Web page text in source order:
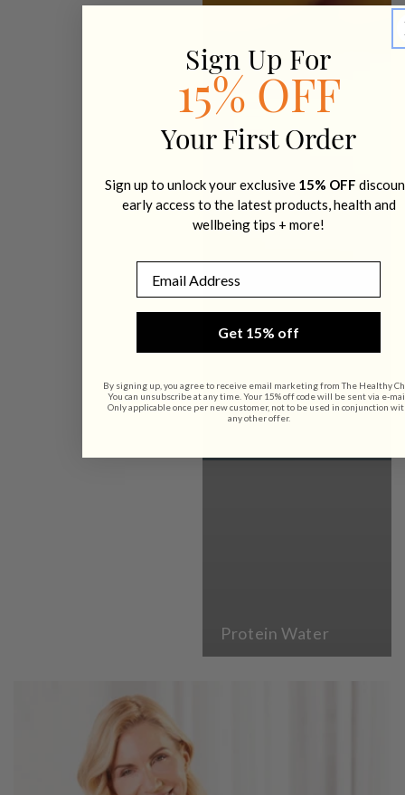
Protein Water
Sign Up For
15% OFF
Your First Order
Sign up to unlock your exclusive 15% OFF
early access to the latest products, health and
wellbeing tips + more!
Get 15% off
By signing up, you agree to receive email marketing from The Healthy
You can unsubscribe at any time. Your 15% off code will be sent via e-
Only applicable once per new customer, not to be used in conjunction
any other offer.